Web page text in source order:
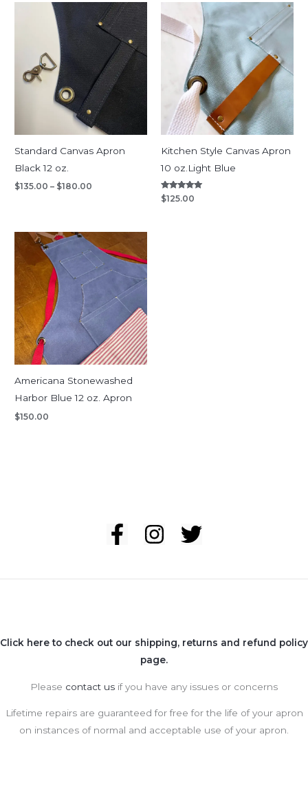
Standard Canvas Apron
Black 12 oz.
$135.00 – $180.00
Price
range:
$135.00
through
$180.00
Kitchen Style Canvas Apron
10 oz.Light Blue
Rated
5.00
$125.00
Americana Stonewashed
Harbor Blue 12 oz. Apron
$150.00
Click here to check out our shipping, returns and refund policy
page.
Please contact us if you have any issues or concerns
Lifetime repairs are guaranteed for free for the life of your apron
on instances of normal and acceptable use of your apron.